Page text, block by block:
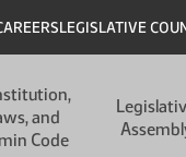
LEGISLATIVE
and
Code